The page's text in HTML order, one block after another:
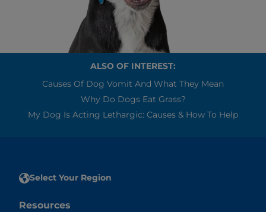
ALSO OF INTEREST:
Causes Of Dog Vomit And What They Mean
Why Do Dogs Eat Grass?
My Dog Is Acting Lethargic: Causes & How To Help
Select Your Region
Resources